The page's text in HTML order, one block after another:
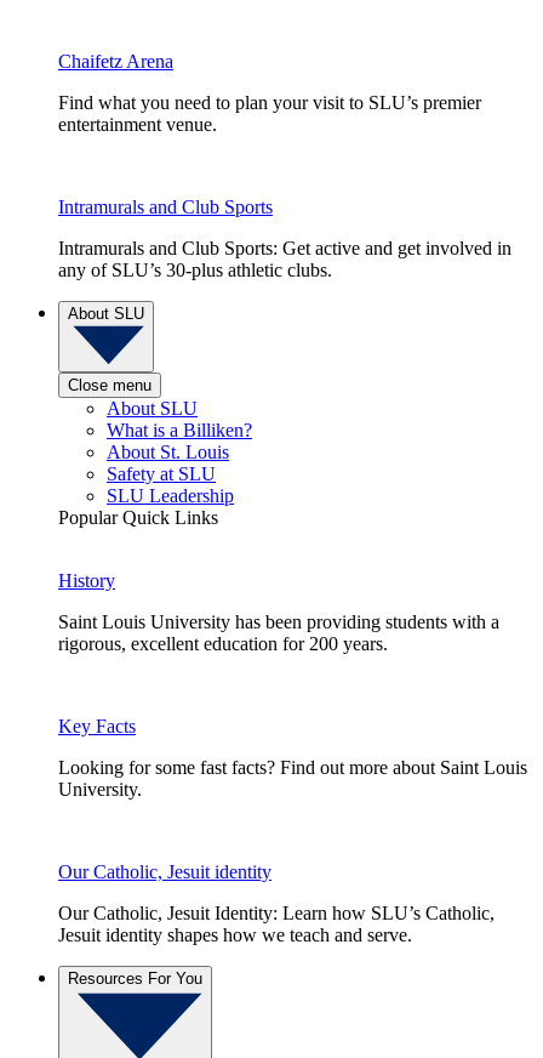
Chaifetz Arena
Find what you need to plan your visit to SLU’s premier
entertainment venue.
Intramurals and Club Sports
Intramurals and Club Sports: Get active and get involved in
any of SLU’s 30-plus athletic clubs.
About SLU
Close menu
About SLU
What is a Billiken?
About St. Louis
Safety at SLU
SLU Leadership
Popular Quick Links
History
Saint Louis University has been providing students with a
rigorous, excellent education for 200 years.
Key Facts
Looking for some fast facts? Find out more about Saint Louis
University.
Our Catholic, Jesuit identity
Our Catholic, Jesuit Identity: Learn how SLU’s Catholic,
Jesuit identity shapes how we teach and serve.
Resources For You